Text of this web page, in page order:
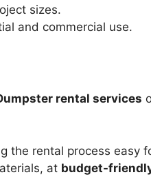
sizes.
and commercial use.
rental services
the rental process easy
at budget-